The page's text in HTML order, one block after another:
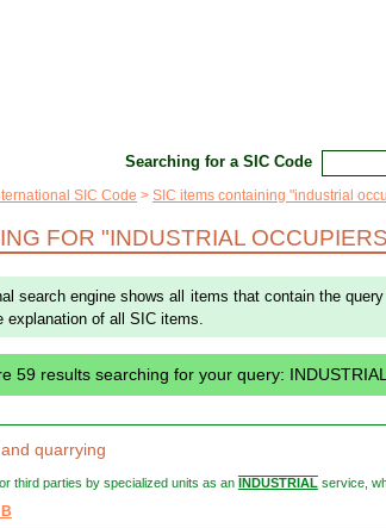
Searching for a SIC Code
SIC Code SIC items containing "industrial
FOR "INDUSTRIAL
search engine shows all items that contain the
explanation of all SIC items.
59 results searching for your query:
quarrying
third parties by specialized units as an INDUSTRIAL service,